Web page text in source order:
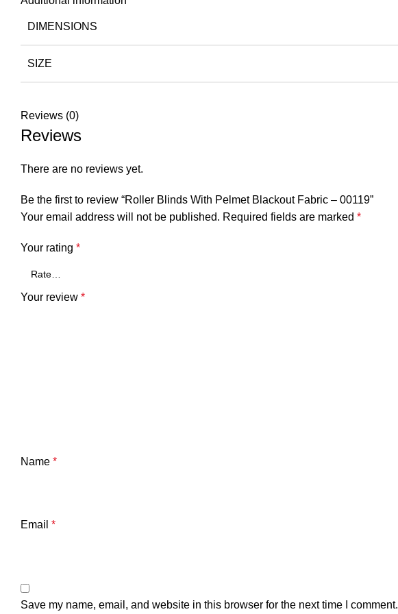
DIMENSIONS
SIZE
Reviews (0)
Reviews
There are no reviews yet.
Be the first to review “Roller Blinds With Pelmet Blackout Fabric – 00119”
Your email address will not be published. Required fields are marked *
Your rating *
Your review *
Name *
Email *
Save my name, email, and website in this browser for the next time I comment.